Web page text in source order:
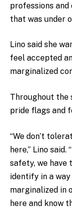
professions
that was under
Lino said she
feel accepted
marginalized
Throughout the
pride flags and
“We don’t
here,” Lino
safety, we have
identify in a
marginalized in
here and know